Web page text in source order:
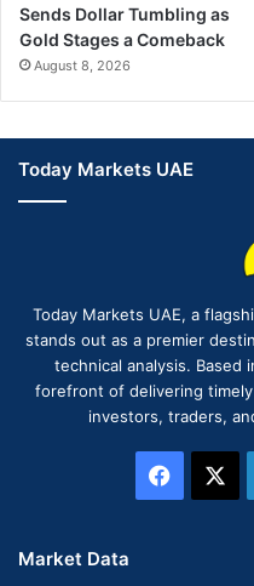
Sends Dollar Tumbling as
Gold Stages a Comeback
August 8, 2026
Today Markets UAE
Today Markets UAE, a
stands out as a premier
technical analysis. Based
forefront of delivering
investors, traders,
Market Data